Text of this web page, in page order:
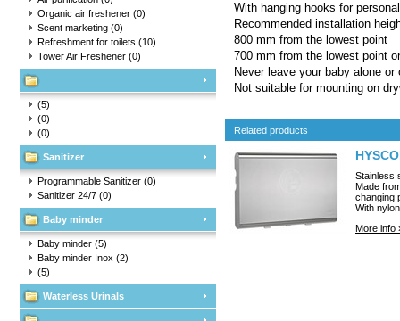
Organic air freshener (0)
Scent marketing (0)
Refreshment for toilets (10)
Tower Air Freshener (0)
(5)
(0)
(0)
Sanitizer
Programmable Sanitizer (0)
Sanitizer 24/7 (0)
Baby minder
Baby minder (5)
Baby minder Inox (2)
(5)
Waterless Urinals
With hanging hooks for
Recommended installation
800 mm from the lowest point
700 mm from the lowest point
Never leave your baby alone
Not suitable for mounting on
Related products
Stainless
Made
changing
With
More info